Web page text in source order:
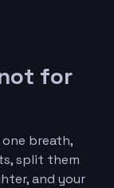
for
breath,
split them
and your